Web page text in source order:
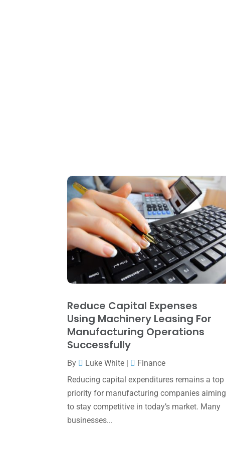
Reduce Capital Expenses
Using Machinery Leasing For
Manufacturing Operations
Successfully
By Luke White
Finance
Reducing capital expenditures remains a top
priority for manufacturing companies aiming
to stay competitive in today’s market. Many
businesses...